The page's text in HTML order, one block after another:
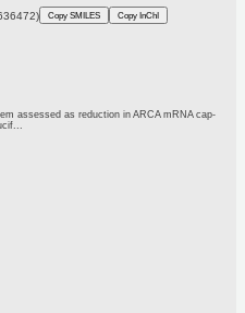
Copy SMILES Copy InChI
assessed as reduction in ARCA mRNA cap-